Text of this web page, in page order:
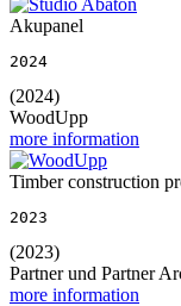
Akupanel
2024
(2024)
WoodUpp
more information
Timber construction
2023
(2023)
Partner und Partner
more information